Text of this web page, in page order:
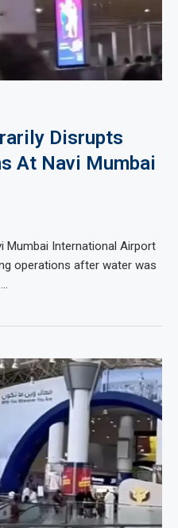
Disrupts
At Navi Mumbai
Mumbai International Airport
operations after water was